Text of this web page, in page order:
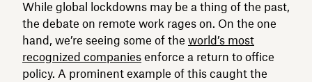
While global lockdowns may be a thing of the past,
the debate on remote work rages on. On the one
hand, we’re seeing some of the world’s most
recognized companies enforce a return to office
policy. A prominent example of this caught the